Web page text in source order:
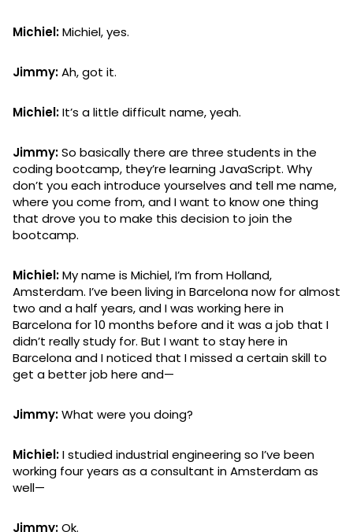
Michiel:Michiel, yes.
Jimmy:Ah, got it.
Michiel:It’s a little difficult name, yeah.
Jimmy:So basically there are three students in the
coding bootcamp, they’re learning JavaScript. Why
don’t you each introduce yourselves and tell me name,
where you come from, and I want to know one thing
that drove you to make this decision to join the
bootcamp.
Michiel:My name is Michiel, I’m from Holland,
Amsterdam. I’ve been living in Barcelona now for almost
two and a half years, and I was working here in
Barcelona for 10 months before and it was a job that I
didn’t really study for. But I want to stay here in
Barcelona and I noticed that I missed a certain skill to
get a better job here and—
Jimmy:What were you doing?
Michiel:I studied industrial engineering so I’ve been
working four years as a consultant in Amsterdam as
well—
Jimmy:Ok.